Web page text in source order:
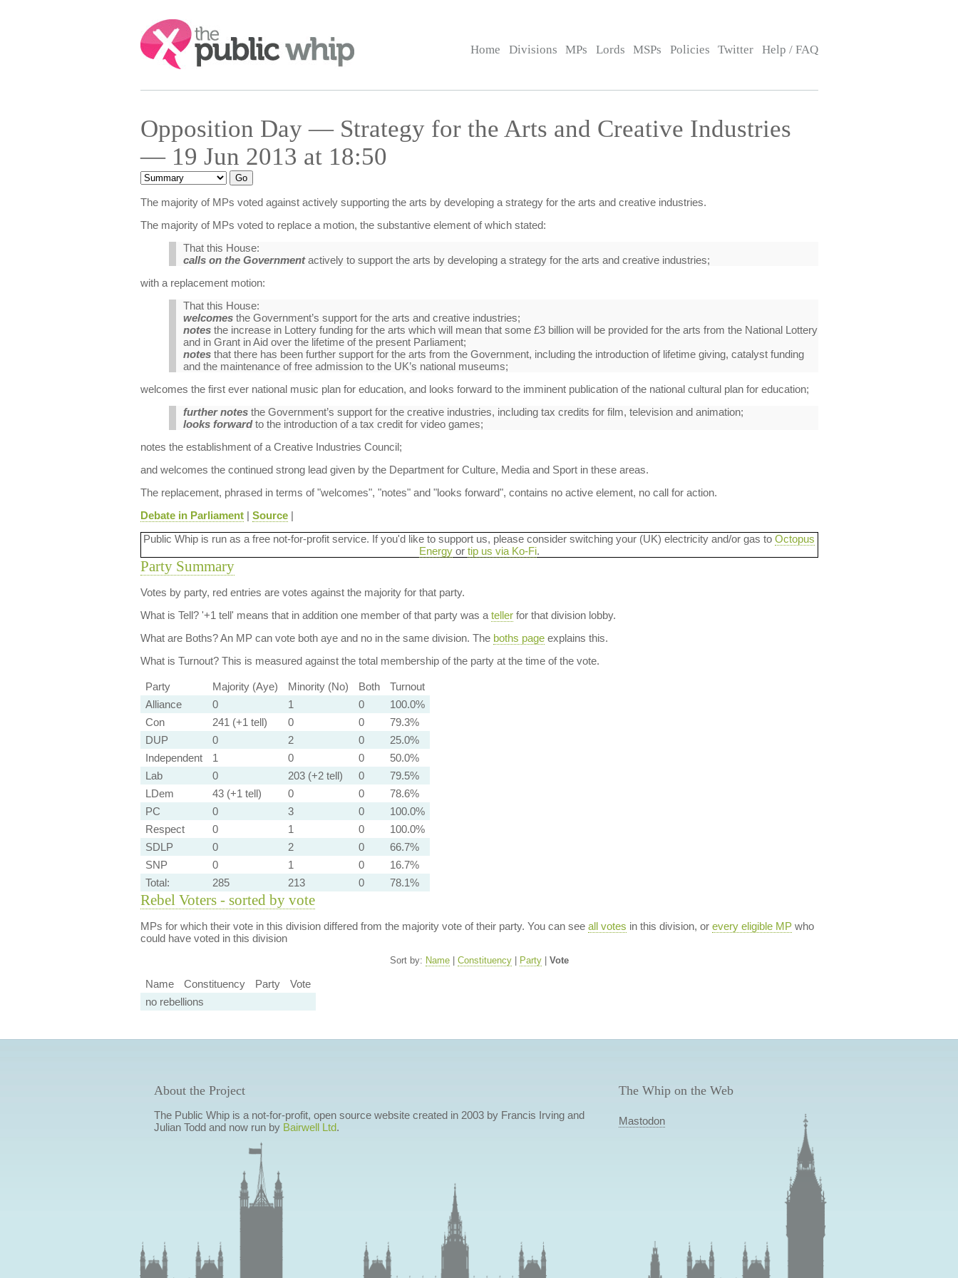
Search:
Home Divisions MPs Lords MSPs Policies Twitter Help / FAQ
Opposition Day — Strategy for the Arts and Creative Industries
— 19 Jun 2013 at 18:50
The majority of MPs voted against actively supporting the arts by developing a strategy for the arts and creative industries.
The majority of MPs voted to replace a motion, the substantive element of which stated:
That this House:
calls on the Governmentactively to support the arts by developing a strategy for the arts and creative industries;
with a replacement motion:
That this House:
welcomesthe Government’s support for the arts and creative industries;
notesthe increase in Lottery funding for the arts which will mean that some £3 billion will be provided for the arts from the National Lottery
and in Grant in Aid over the lifetime of the present Parliament;
notesthat there has been further support for the arts from the Government, including the introduction of lifetime giving, catalyst funding
and the maintenance of free admission to the UK’s national museums;
welcomes the first ever national music plan for education, and looks forward to the imminent publication of the national cultural plan for education;
further notesthe Government’s support for the creative industries, including tax credits for film, television and animation;
looks forwardto the introduction of a tax credit for video games;
notes the establishment of a Creative Industries Council;
and welcomes the continued strong lead given by the Department for Culture, Media and Sport in these areas.
The replacement, phrased in terms of "welcomes", "notes" and "looks forward", contains no active element, no call for action.
Debate in Parliament| Source|
Public Whip is run as a free not-for-profit service. If you'd like to support us, please consider switching your (UK) electricity and/or gas to Octopus
Energyor tip us via Ko-Fi.
Party Summary
Votes by party, red entries are votes against the majority for that party.
What is Tell?'+1 tell' means that in addition one member of that party was a tellerfor that division lobby.
What are Boths?An MP can vote both aye and no in the same division. The boths pageexplains this.
What is Turnout?This is measured against the total membership of the party at the time of the vote.
Party Majority (Aye) Minority (No) Both
Turnout
Alliance
0 1 0
100.0%
Con
241 (+1 tell) 0 0
79.3%
DUP
0 2 0
25.0%
Independent
1 0 0
50.0%
Lab
0 203 (+2 tell) 0
79.5%
LDem
43 (+1 tell) 0 0
78.6%
PC
0 3 0
100.0%
Respect
0 1 0
100.0%
SDLP
0 2 0
66.7%
SNP
0 1 0
16.7%
Total:
285 213 0 78.1%
Rebel Voters - sorted by vote
MPs for which their vote in this division differed from the majority vote of their party. You can see all votes in this division, or every eligible MPwho
could have voted in this division
Sort by: Name| Constituency| Party| Vote
Name Constituency Party
Vote
no rebellions
About the Project
The Public Whip is a not-for-profit, open source website created in 2003 by Francis Irving and
Julian Todd and now run by Bairwell Ltd.
The Whip on the Web
Mastodon